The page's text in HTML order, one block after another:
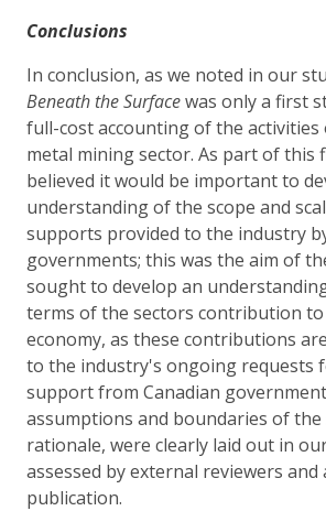
Conclusions
In conclusion, as we noted in our
Beneath the Surfacewas only a first
full-cost accounting of the activities
metal mining sector. As part of this
believed it would be important to
understanding of the scope and
supports provided to the industry
governments; this was the aim of
sought to develop an
terms of the sectors contribution to
economy, as these contributions
to the industry's ongoing requests
support from Canadian
assumptions and boundaries of
rationale, were clearly laid out in
assessed by external reviewers
publication.